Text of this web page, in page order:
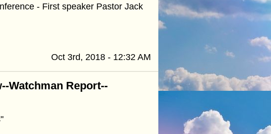
- First speaker Pastor Jack
Oct 3rd, 2018 - 12:32 AM
Watchman Report--